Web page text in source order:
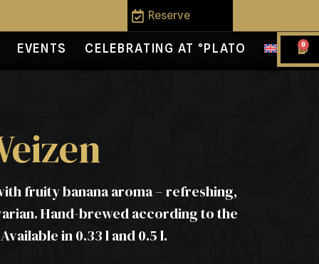
Reserve
EVENTS CELEBRATING AT °PLATO 0
fruity banana aroma – refreshing,
Hand-brewed according to the
in 0.33 l and 0.5 l.